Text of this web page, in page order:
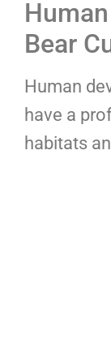
Bear
Human
have a
habitats